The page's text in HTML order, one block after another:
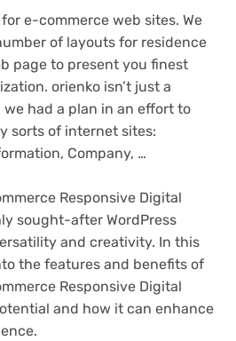
e-commerce web sites. We
of layouts for residence
page to present you finest
orienko isn’t just a
we had a plan in an effort to
sorts of internet sites:
Company, …
Responsive Digital
sought-after WordPress
and creativity. In this
the features and benefits of
Responsive Digital
and how it can enhance